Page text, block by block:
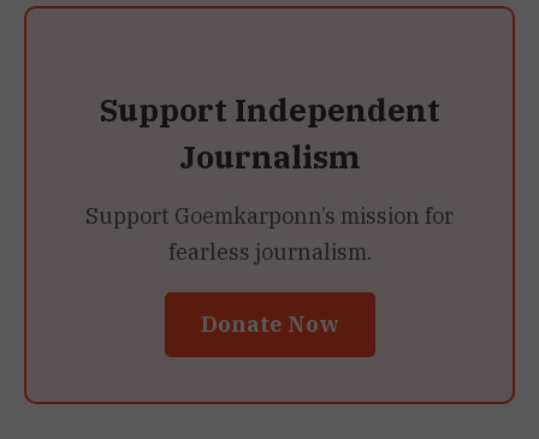
Support Independent
Journalism
Support Goemkarponn’s mission for
fearless journalism.
Donate Now